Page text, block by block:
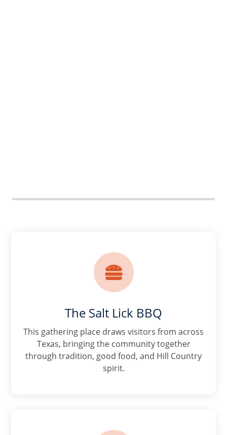

The Salt Lick BBQ
This gathering place draws visitors from across
Texas, bringing the community together
through tradition, good food, and Hill Country
spirit.